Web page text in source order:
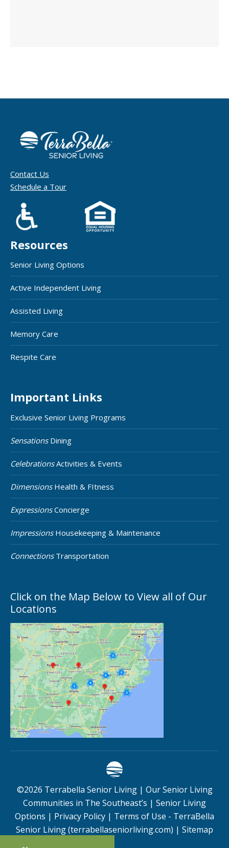
Contact Us
Schedule a Tour
Resources
Senior Living Options
Active Independent Living
Assisted Living
Memory Care
Respite Care
Important Links
Exclusive Senior Living Programs
SensationsDining
CelebrationsActivities & Events
DimensionsHealth & FItness
ExpressionsConcierge
ImpressionsHousekeeping & Maintenance
ConnectionsTransportation
Click on the Map Below to View all of Our
Locations
©2026 Terrabella Senior Living | Our Senior Living
Communities in The Southeast’s | Senior Living
Options | Privacy Policy | Terms of Use - TerraBella
Senior Living (terrabellaseniorliving.com) | Sitemap